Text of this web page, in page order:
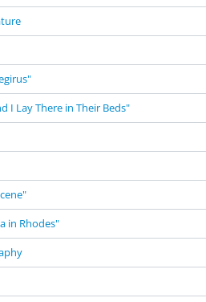
I Lay There in Their Beds"
in Rhodes"